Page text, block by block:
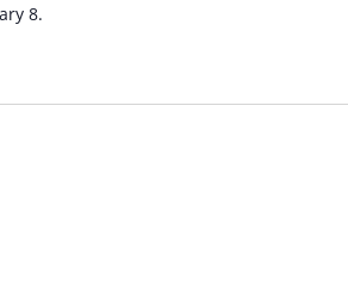
8.